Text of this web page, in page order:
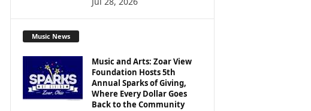
Music News
Music and Arts: Zoar View
Foundation Hosts 5th
Annual Sparks of Giving,
Where Every Dollar Goes
Back to the Community